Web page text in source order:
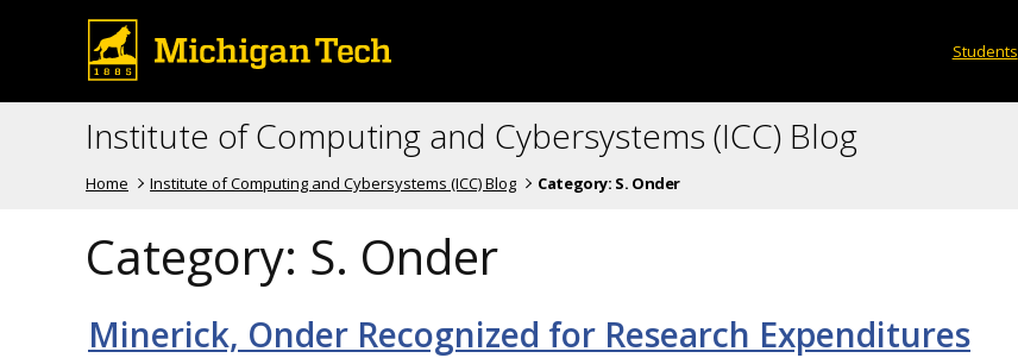
Students
Institute of Computing and Cybersystems (ICC) Blog
Home Institute of Computing and Cybersystems (ICC) Blog Category: S. Onder
Category: S. Onder
Minerick, Onder Recognized for Research Expenditures